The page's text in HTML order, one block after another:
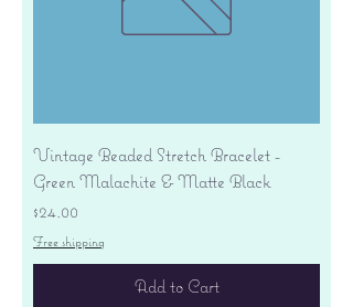
Vintage Beaded Stretch Bracelet -
Green Malachite & Matte Black
Price
$24.00
Free shipping
Add to Cart